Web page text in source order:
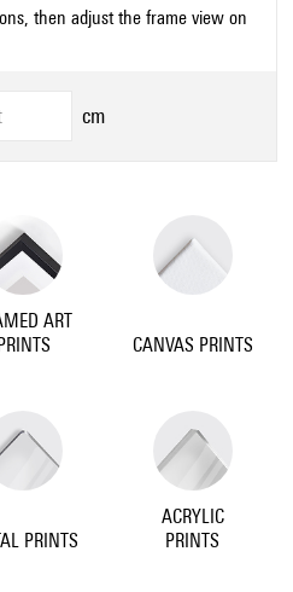
then adjust the frame view on
cm
ART
CANVAS PRINTS
PRINTS
ACRYLIC
PRINTS